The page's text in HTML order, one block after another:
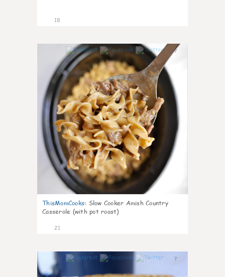
18
7
ThisMomCooks: Slow Cooker Amish Country
Casserole (with pot roast)
21
7